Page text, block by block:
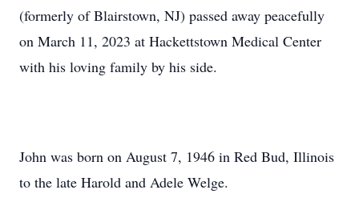
(formerly of Blairstown, NJ) passed away peacefully
on March 11, 2023 at Hackettstown Medical Center
with his loving family by his side.
John was born on August 7, 1946 in Red Bud, Illinois
to the late Harold and Adele Welge.